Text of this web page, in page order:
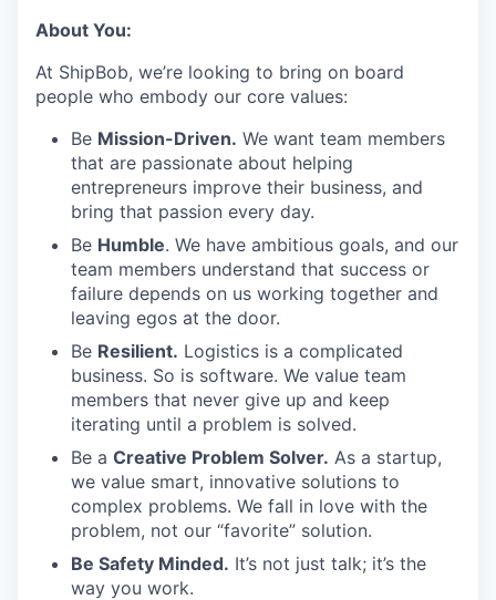
About You:
At ShipBob, we’re looking to bring on board
people who embody our core values:
Be Mission-Driven. We want team members
that are passionate about helping
entrepreneurs improve their business, and
bring that passion every day.
Be Humble. We have ambitious goals, and our
team members understand that success or
failure depends on us working together and
leaving egos at the door.
Be Resilient. Logistics is a complicated
business. So is software. We value team
members that never give up and keep
iterating until a problem is solved.
Be a Creative Problem Solver. As a startup,
we value smart, innovative solutions to
complex problems. We fall in love with the
problem, not our “favorite” solution.
Be Safety Minded. It’s not just talk; it’s the
way you work.